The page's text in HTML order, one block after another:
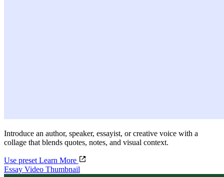
Introduce an author, speaker, essayist, or creative voice with a
collage that blends quotes, notes, and visual context.
Use preset Learn More
Essay Video Thumbnail